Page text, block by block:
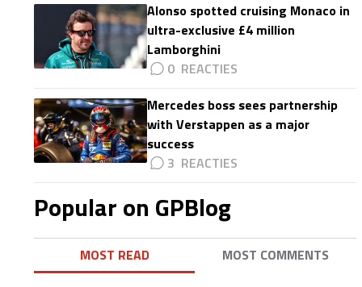
Alonso spotted cruising Monaco in
ultra-exclusive £4 million
Lamborghini
0
Mercedes boss sees partnership
with Verstappen as a major
success
3
Popular on GPBlog
MOST READ MOST COMMENTS